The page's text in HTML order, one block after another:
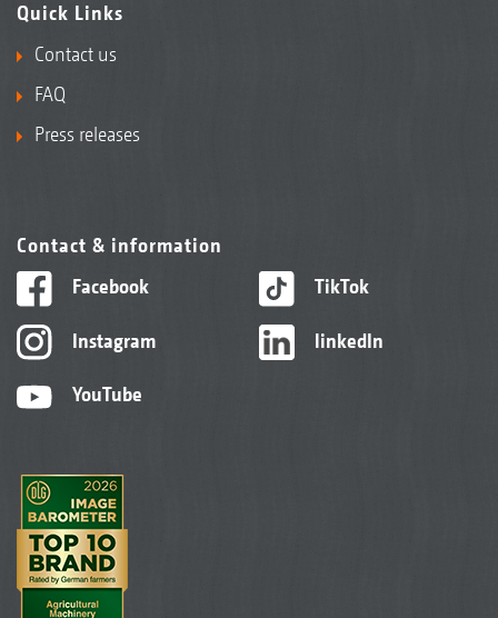
Quick Links
Contact us
FAQ
Press releases
Contact & information
Facebook
Instagram
YouTube
TikTok
linkedIn